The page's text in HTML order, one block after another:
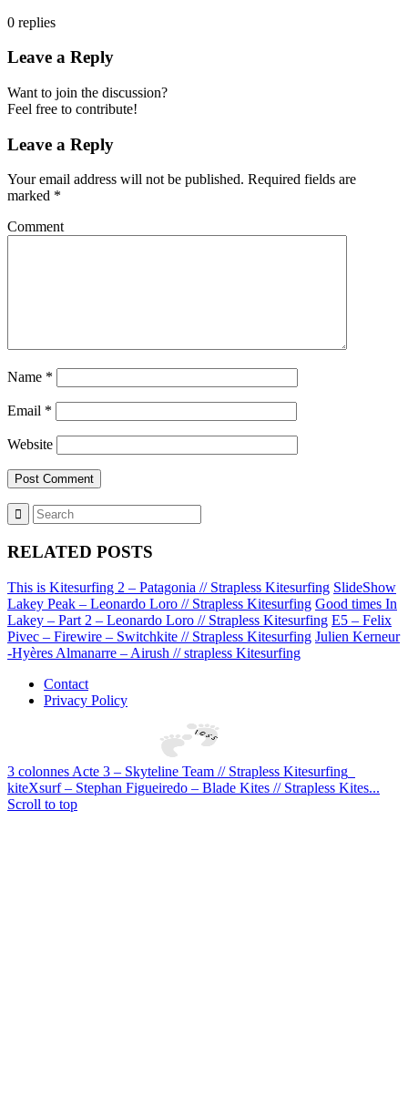
0 replies
Leave a Reply
Want to join the discussion?
Feel free to contribute!
Leave a Reply
Your email address will not be published. Required fields are
marked *
Comment
Name *
Email *
Website
RELATED POSTS
This is Kitesurfing 2 – Patagonia // Strapless Kitesurfing SlideShow
Lakey Peak – Leonardo Loro // Strapless Kitesurfing Good times In
Lakey – Part 2 – Leonardo Loro // Strapless Kitesurfing E5 – Felix
Pivec – Firewire – Switchkite // Strapless Kitesurfing Julien Kerneur
-Hyères Almanarre – Airush // strapless Kitesurfing
Contact
Privacy Policy
3 colonnes Acte 3 – Skyteline Team // Strapless Kitesurfing
kiteXsurf – Stephan Figueiredo – Blade Kites // Strapless Kites...
Scroll to top